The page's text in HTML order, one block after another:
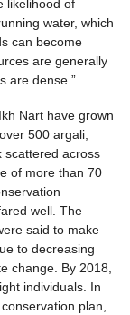
likelihood of
water, which
can become
are generally
are dense.”
Nart have grown
500 argali,
scattered across
of more than 70
well. The
said to make
to decreasing
change. By 2018,
individuals. In
plan,